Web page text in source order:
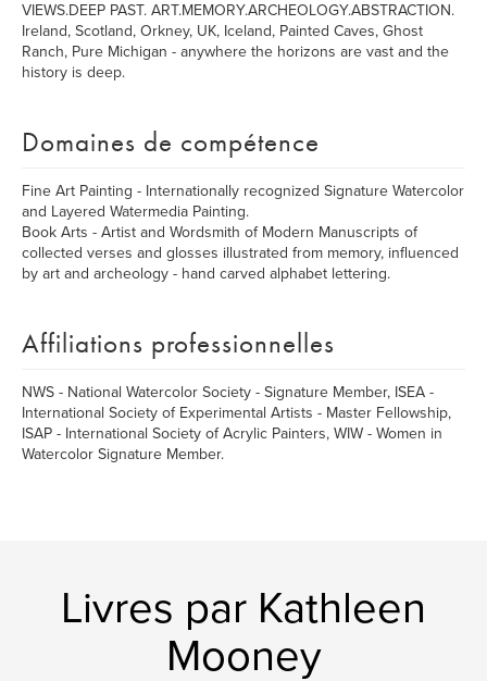
VIEWS.DEEP PAST. ART.MEMORY.ARCHEOLOGY.ABSTRACTION.
Ireland, Scotland, Orkney, UK, Iceland, Painted Caves, Ghost
Ranch, Pure Michigan - anywhere the horizons are vast and the
history is deep.
Domaines de compétence
Fine Art Painting - Internationally recognized Signature Watercolor
and Layered Watermedia Painting.
Book Arts - Artist and Wordsmith of Modern Manuscripts of
collected verses and glosses illustrated from memory, influenced
by art and archeology - hand carved alphabet lettering.
Affiliations professionnelles
NWS - National Watercolor Society - Signature Member, ISEA -
International Society of Experimental Artists - Master Fellowship,
ISAP - International Society of Acrylic Painters, WIW - Women in
Watercolor Signature Member.
Livres par Kathleen
Mooney